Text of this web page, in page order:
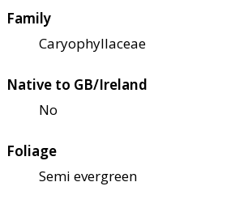
Family
Caryophyllaceae
Native to GB/Ireland
No
Foliage
Semi evergreen